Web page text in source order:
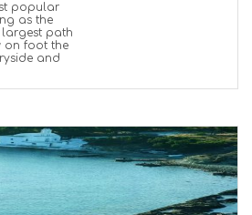
popular
as the
path
on foot the
and